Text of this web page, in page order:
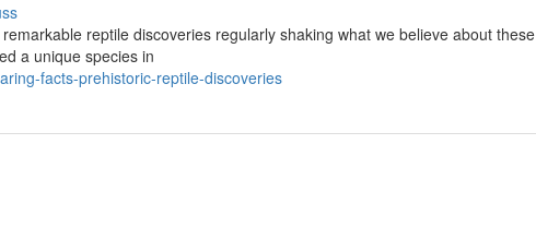
reptile discoveries regularly shaking what we believe about these
a unique species in
facts-prehistoric-reptile-discoveries